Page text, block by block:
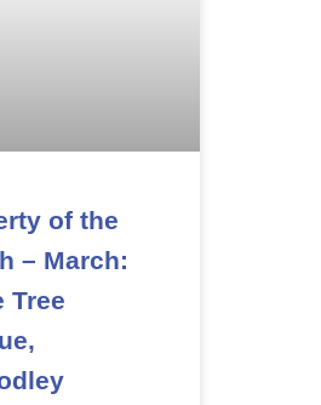
of the
– March:
Tree